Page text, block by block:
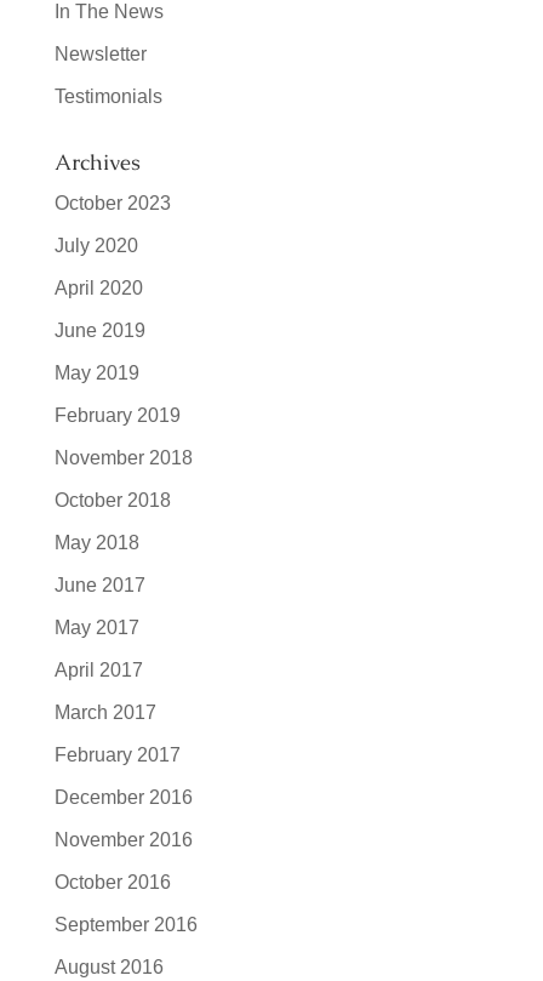
In The News
Newsletter
Testimonials
Archives
October 2023
July 2020
April 2020
June 2019
May 2019
February 2019
November 2018
October 2018
May 2018
June 2017
May 2017
April 2017
March 2017
February 2017
December 2016
November 2016
October 2016
September 2016
August 2016